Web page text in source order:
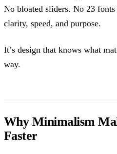
No bloated sliders. No 23
clarity, speed, and purpose.
It’s design that knows what
way.
Why Minimalism
Faster